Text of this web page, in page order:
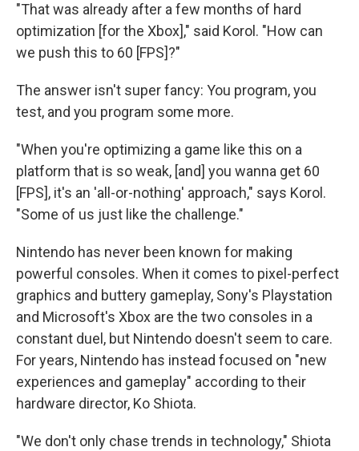
"That was already after a few months of hard
optimization [for the Xbox]," said Korol. "How can
we push this to 60 [FPS]?"
The answer isn't super fancy: You program, you
test, and you program some more.
"When you're optimizing a game like this on a
platform that is so weak, [and] you wanna get 60
[FPS], it's an 'all-or-nothing' approach," says Korol.
"Some of us just like the challenge."
Nintendo has never been known for making
powerful consoles. When it comes to pixel-perfect
graphics and buttery gameplay, Sony's Playstation
and Microsoft's Xbox are the two consoles in a
constant duel, but Nintendo doesn't seem to care.
For years, Nintendo has instead focused on "new
experiences and gameplay" according to their
hardware director, Ko Shiota.
"We don't only chase trends in technology," Shiota